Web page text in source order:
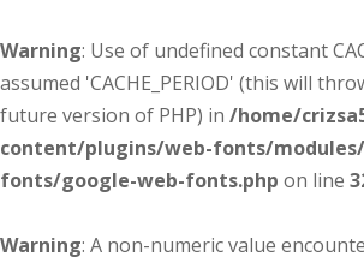
Warning: Use of undefined constant
assumed 'CACHE_PERIOD' (this will
future version of PHP) in /home/
content/plugins/web-fonts/
fonts/google-web-fonts.php on line
Warning: A non-numeric value